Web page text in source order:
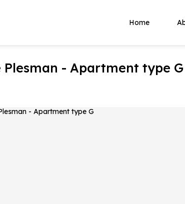
Home
Plesman - Apartment type G